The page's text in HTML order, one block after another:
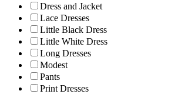
Dress and Jacket
Lace Dresses
Little Black Dress
Little White Dress
Long Dresses
Modest
Pants
Print Dresses